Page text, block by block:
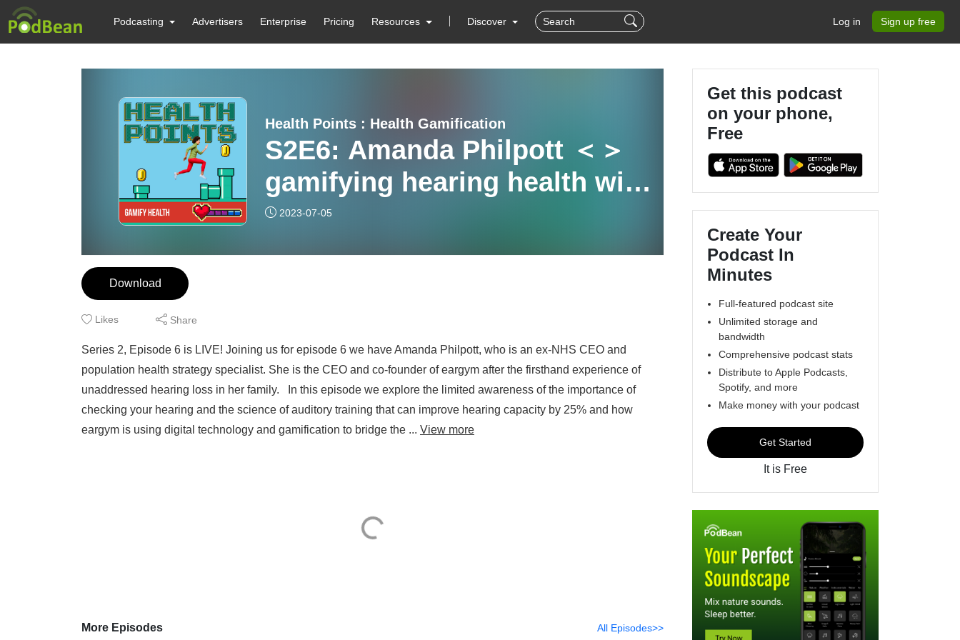
Podcasting Advertisers Enterprise Pricing Resources Discover Log in Sign up free
Health Points : Health Gamification
S2E6: Amanda Philpott ＜＞
gamifying hearing health with
’eargym’
2023-07-05
Download
Likes Share
Series 2, Episode 6 is LIVE! Joining us for episode 6 we have Amanda Philpott, who is an ex-NHS CEO and
population health strategy specialist. She is the CEO and co-founder of eargym after the firsthand experience of
unaddressed hearing loss in her family. In this episode we explore the limited awareness of the importance of
checking your hearing and the science of auditory training that can improve hearing capacity by 25% and how
eargym is using digital technology and gamification to bridge the ... View more
More Episodes All Episodes>>
Get this podcast
on your phone,
Free
Create Your
Podcast In
Minutes
Full-featured podcast site
Unlimited storage and
bandwidth
Comprehensive podcast stats
Distribute to Apple Podcasts,
Spotify, and more
Make money with your podcast
Get Started
It is Free